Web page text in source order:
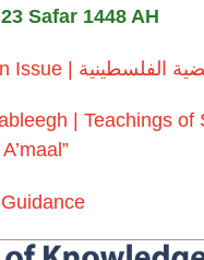
23 Safar 1448 AH